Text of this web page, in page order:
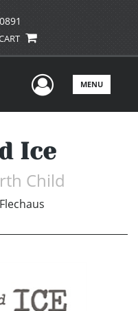
UserMENU
Ice
Child